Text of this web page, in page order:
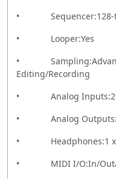
• Sequencer:128-
• Looper:Yes
•
Editing/Recording
• Analog Inputs:2 x
• Analog Outputs:2
• Headphones:1 x
• MIDI I/O:In/Out/